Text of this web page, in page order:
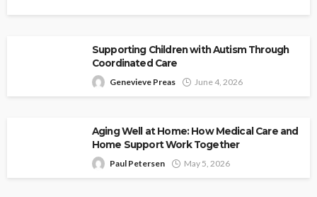
Supporting Children with Autism Through
Coordinated Care
Genevieve Preas June 4, 2026
Aging Well at Home: How Medical Care and
Home Support Work Together
Paul Petersen May 5, 2026